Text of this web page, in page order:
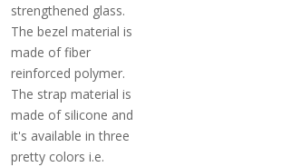
strengthened glass.
The bezel material is
made of fiber
reinforced polymer.
The strap material is
made of silicone and
it's available in three
pretty colors i.e.